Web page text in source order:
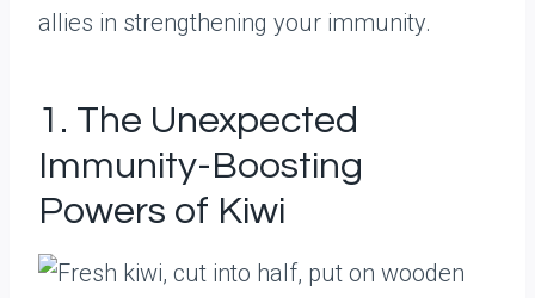
allies in strengthening your immunity.
1. The Unexpected
Immunity-Boosting
Powers of Kiwi